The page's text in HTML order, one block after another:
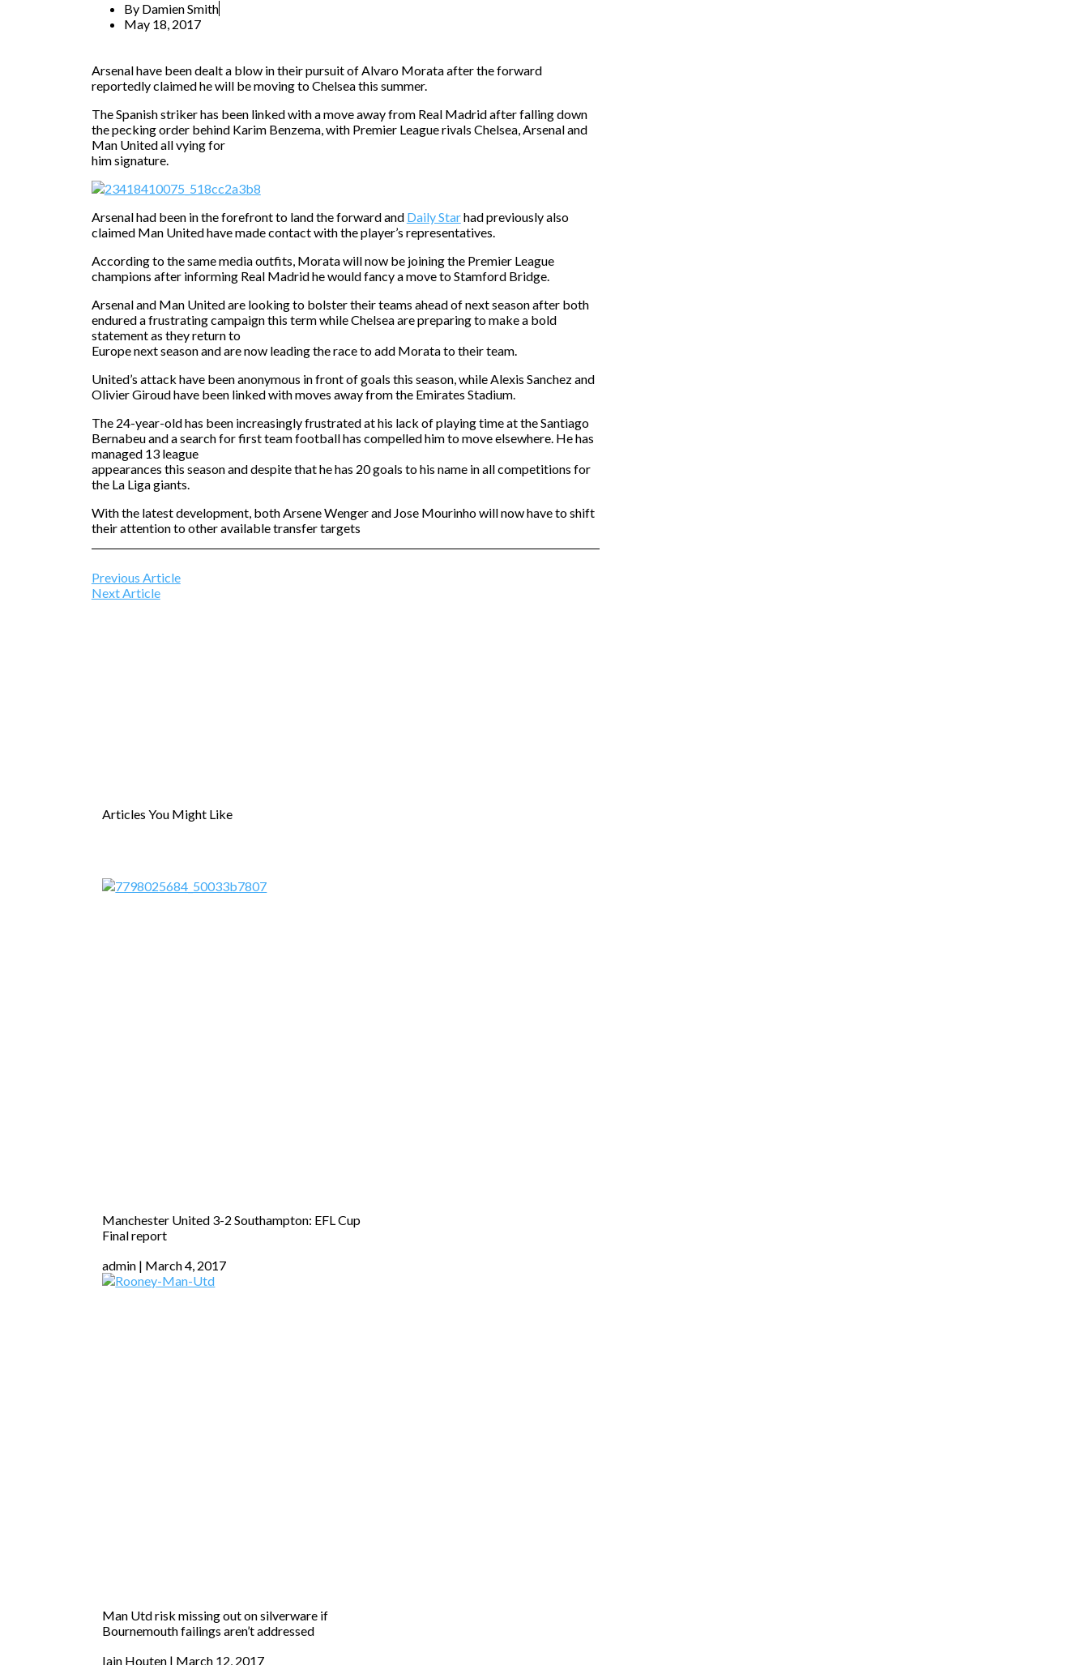
ByDamien Smith
May 18, 2017
Arsenal have been dealt a blow in their pursuit of Alvaro Morata after the forward
reportedly claimed he will be moving to Chelsea this summer.
The Spanish striker has been linked with a move away from Real Madrid after falling down
the pecking order behind Karim Benzema, with Premier League rivals Chelsea, Arsenal and
Man United all vying for
him signature.
Arsenal had been in the forefront to land the forward and Daily Starhad previously also
claimed Man United have made contact with the player’s representatives.
According to the same media outfits, Morata will now be joining the Premier League
champions after informing Real Madrid he would fancy a move to Stamford Bridge.
Arsenal and Man United are looking to bolster their teams ahead of next season after both
endured a frustrating campaign this term while Chelsea are preparing to make a bold
statement as they return to
Europe next season and are now leading the race to add Morata to their team.
United’s attack have been anonymous in front of goals this season, while Alexis Sanchez and
Olivier Giroud have been linked with moves away from the Emirates Stadium.
The 24-year-old has been increasingly frustrated at his lack of playing time at the Santiago
Bernabeu and a search for first team football has compelled him to move elsewhere. He has
managed 13 league
appearances this season and despite that he has 20 goals to his name in all competitions for
the La Liga giants.
With the latest development, both Arsene Wenger and Jose Mourinho will now have to shift
their attention to other available transfer targets
Previous Article
Next Article
Articles You Might Like
Manchester United 3-2 Southampton: EFL Cup
Final report
admin
March 4, 2017
Man Utd risk missing out on silverware if
Bournemouth failings aren’t addressed
Iain Houten
March 12, 2017